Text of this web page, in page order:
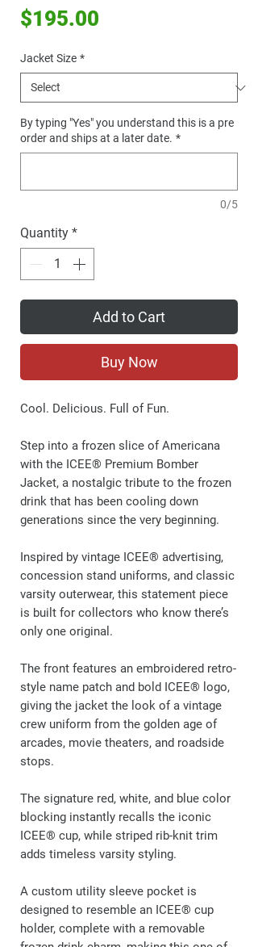
$195.00
Jacket Size *
By typing "Yes" you understand this is a pre
order and ships at a later date. *
0/5
Quantity *
Add to Cart
Buy Now
Cool. Delicious. Full of Fun.
Step into a frozen slice of Americana
with the ICEE® Premium Bomber
Jacket, a nostalgic tribute to the frozen
drink that has been cooling down
generations since the very beginning.
Inspired by vintage ICEE® advertising,
concession stand uniforms, and classic
varsity outerwear, this statement piece
is built for collectors who know there’s
only one original.
The front features an embroidered retro-
style name patch and bold ICEE® logo,
giving the jacket the look of a vintage
crew uniform from the golden age of
arcades, movie theaters, and roadside
stops.
The signature red, white, and blue color
blocking instantly recalls the iconic
ICEE® cup, while striped rib-knit trim
adds timeless varsity styling.
A custom utility sleeve pocket is
designed to resemble an ICEE® cup
holder, complete with a removable